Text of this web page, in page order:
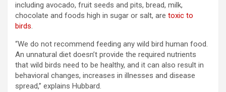
including avocado, fruit seeds and pits, bread, milk,
chocolate and foods high in sugar or salt, are toxic to
birds.
“We do not recommend feeding any wild bird human food.
An unnatural diet doesn’t provide the required nutrients
that wild birds need to be healthy, and it can also result in
behavioral changes, increases in illnesses and disease
spread,” explains Hubbard.